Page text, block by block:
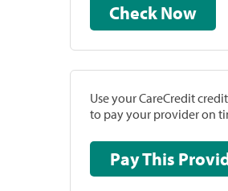
Check Now
Use your CareCredit
to pay your provider on
Pay This